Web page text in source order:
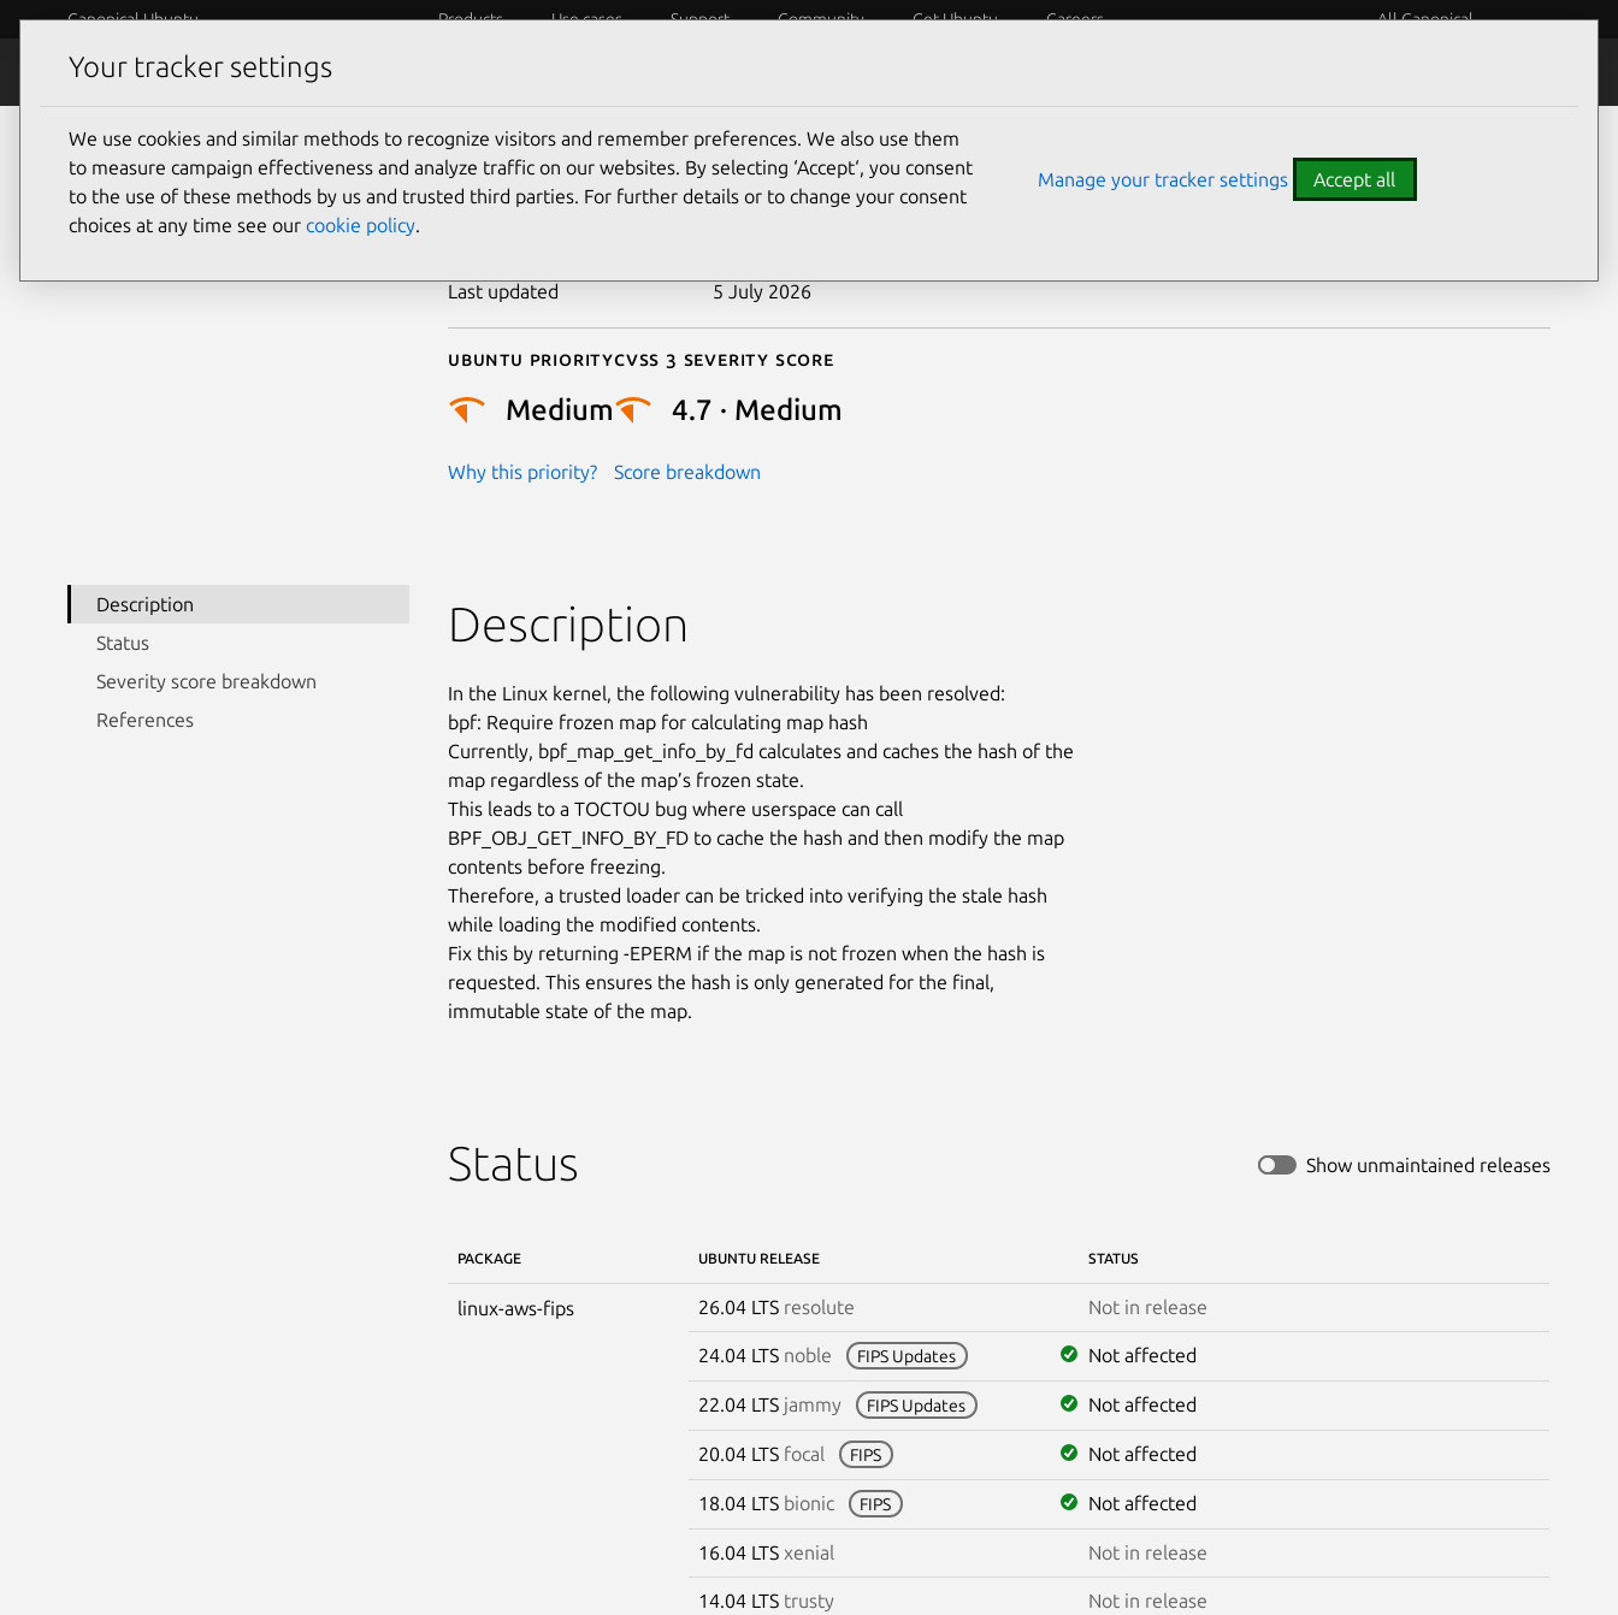
Canonical Ubuntu Products Use cases Support Community Get Ubuntu Careers All Canonical
Security
CVE-2026-45927
Last updated 5 July 2026
Ubuntu priority
Medium
Why this priority?
Cvss 3 Severity Score
4.7 · Medium
Score breakdown
Description
Status
Severity score breakdown
References
Description
In the Linux kernel, the following vulnerability has been resolved:
bpf: Require frozen map for calculating map hash
Currently, bpf_map_get_info_by_fd calculates and caches the hash of the
map regardless of the map’s frozen state.
This leads to a TOCTOU bug where userspace can call
BPF_OBJ_GET_INFO_BY_FD to cache the hash and then modify the map
contents before freezing.
Therefore, a trusted loader can be tricked into verifying the stale hash
while loading the modified contents.
Fix this by returning -EPERM if the map is not frozen when the hash is
requested. This ensures the hash is only generated for the final,
immutable state of the map.
Status Show unmaintained releases
PACKAGE UBUNTU RELEASE STATUS
linux-aws-fips 26.04 LTS resolute Not in release
24.04 LTS noble FIPS Updates Not affected
22.04 LTS jammy FIPS Updates Not affected
20.04 LTS focal FIPS Not affected
18.04 LTS bionic FIPS Not affected
16.04 LTS xenial Not in release
14.04 LTS trusty Not in release
Your tracker settings
We use cookies and similar methods to recognize visitors and remember preferences. We also use them
to measure campaign effectiveness and analyze traffic on our websites. By selecting ‘Accept‘, you consent
to the use of these methods by us and trusted third parties. For further details or to change your consent
choices at any time see our cookie policy.
Manage your tracker settings Accept all